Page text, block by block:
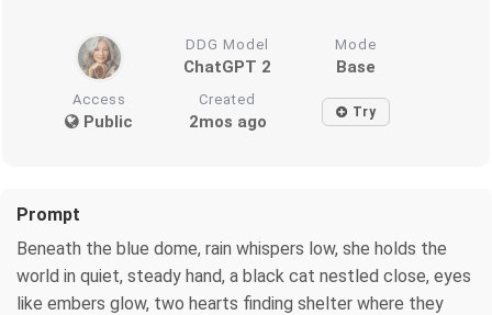
DDG Model
ChatGPT 2
Mode
Base
Access
Public
Created
2mos ago Try
Prompt
Beneath the blue dome, rain whispers low, she holds the
world in quiet, steady hand, a black cat nestled close, eyes
like embers glow, two hearts finding shelter where they